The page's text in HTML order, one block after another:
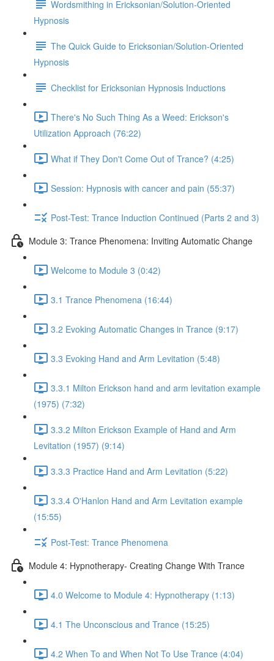
Wordsmithing in Ericksonian/Solution-Oriented
Hypnosis
The Quick Guide to Ericksonian/Solution-Oriented
Hypnosis
Checklist for Ericksonian Hypnosis Inductions
There's No Such Thing As a Weed: Erickson's
Utilization Approach (76:22)
What if They Don't Come Out of Trance? (4:25)
Session: Hypnosis with cancer and pain (55:37)
Post-Test: Trance Induction Continued (Parts 2 and 3)
Module 3: Trance Phenomena: Inviting Automatic Change
Welcome to Module 3 (0:42)
3.1 Trance Phenomena (16:44)
3.2 Evoking Automatic Changes in Trance (9:17)
3.3 Evoking Hand and Arm Levitation (5:48)
3.3.1 Milton Erickson hand and arm levitation example
(1975) (7:32)
3.3.2 Milton Erickson Example of Hand and Arm
Levitation (1957) (9:14)
3.3.3 Practice Hand and Arm Levitation (5:22)
3.3.4 O'Hanlon Hand and Arm Levitation example
(15:55)
Post-Test: Trance Phenomena
Module 4: Hypnotherapy- Creating Change With Trance
4.0 Welcome to Module 4: Hypnotherapy (1:13)
4.1 The Unconscious and Trance (15:25)
4.2 When To and When Not To Use Trance (4:04)